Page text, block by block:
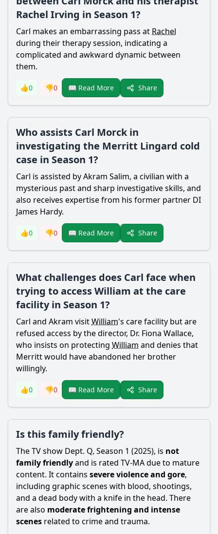
Rachel Irving in Season 1?
Carl makes an embarrassing pass at Rachel
during their therapy session, indicating a
complicated and awkward dynamic between
them.
👍0 👎0 📖 Read More Share
Who assists Carl Morck in
investigating the Merritt Lingard cold
case in Season 1?
Carl is assisted byAkram Salim, a civilian with a
mysterious past and sharp investigative skills, and
also receives expertise from his former partner DI
James Hardy.
👍0 👎0 📖 Read More Share
What challenges does Carl face when
trying to access William at the care
facility in Season 1?
Carl and Akram visitWilliam's care facility but are
refused access by the director, Dr. Fiona Wallace,
who insists on protecting William and denies that
Merrittwould have abandoned her brother
willingly.
👍0 👎0 📖 Read More Share
Is this family friendly?
The TV show Dept. Q, Season 1 (2025), is not
family friendlyand is rated TV-MA due to mature
content. It contains severe violence and gore,
including graphic scenes with blood, shootings,
and a dead body with a knife in the head. There
are also moderate frightening and intense
scenes related to crime and trauma.